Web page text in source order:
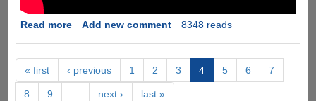
Read moreabout
Fx0
Firefox
OS
Add new comment 8348 reads
« first ‹ previous 1 2 3 4 5 6 7
8 9 next › last »